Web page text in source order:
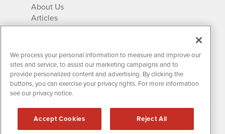
About Us
Articles
IR Solutions
Newsletter Archives
Market Research
Contact MissionIR
All rights reserved.
Disclaimers & Privacy
We process your personal information to measure and improve our
sites and service, to assist our marketing campaigns and to
provide personalized content and advertising. By clicking the
buttons, you can exercise your privacy rights. For more information
see our privacy notice.
Accept Cookies Reject All